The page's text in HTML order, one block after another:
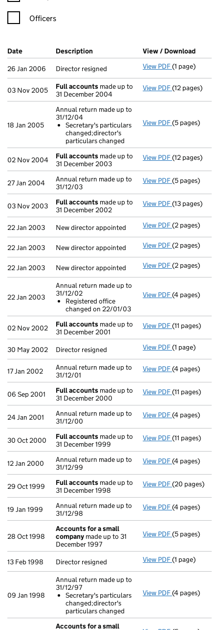
Officers
Company Results (links open in a new window)
Date (document was filed at Companies House)
Description (of the document filed at Companies
View / Download
26 Jan 2006
Director resigned View PDF Director
(1 page)
03 Nov 2005 Full accounts made up to
31 December 2004
View PDF Full accounts
(12 pages)
18 Jan 2005
Annual return made up to
31/12/04
Secretary's particulars
changed;director's
particulars changed
View PDF Annual return
(5 pages)
02 Nov 2004 Full accounts made up to
31 December 2003
View PDF Full accounts
(12 pages)
27 Jan 2004
Annual return made up to
31/12/03
View PDF Annual return
(5 pages)
03 Nov 2003 Full accounts made up to
31 December 2002
View PDF Full accounts
(13 pages)
22 Jan 2003 New director appointed View PDF New director
(2 pages)
22 Jan 2003 New director appointed View PDF New director
(2 pages)
22 Jan 2003 New director appointed View PDF New director
(2 pages)
22 Jan 2003
Annual return made up to
31/12/02
Registered office
changed on 22/01/03
View PDF Annual return
(4 pages)
02 Nov 2002 Full accounts made up to
31 December 2001
View PDF Full accounts
(11 pages)
30 May 2002 Director resigned View PDF Director
(1 page)
17 Jan 2002
Annual return made up to
31/12/01
View PDF Annual return
(4 pages)
06 Sep 2001 Full accounts made up to
31 December 2000
View PDF Full accounts
(11 pages)
24 Jan 2001
Annual return made up to
31/12/00
View PDF Annual return
(4 pages)
30 Oct 2000 Full accounts made up to
31 December 1999
View PDF Full accounts
(11 pages)
12 Jan 2000
Annual return made up to
31/12/99
View PDF Annual return
(4 pages)
29 Oct 1999 Full accounts made up to
31 December 1998
View PDF Full accounts
(20 pages)
19 Jan 1999
Annual return made up to
31/12/98
View PDF Annual return
(4 pages)
28 Oct 1998
Accounts for a small
company made up to 31
December 1997
View PDF Accounts for
(5 pages)
13 Feb 1998 Director resigned View PDF Director
(1 page)
09 Jan 1998
Annual return made up to
31/12/97
Secretary's particulars
changed;director's
particulars changed
View PDF Annual return
(4 pages)
Accounts for a small